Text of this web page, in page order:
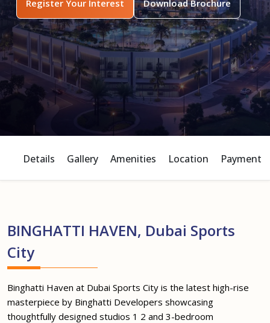
Register Your Interest Download Brochure
Details Gallery Amenities Location Payment
BINGHATTI HAVEN, Dubai Sports
City
Binghatti Haven at Dubai Sports City is the latest high-rise
masterpiece by Binghatti Developers showcasing
thoughtfully designed studios 1 2 and 3-bedroom